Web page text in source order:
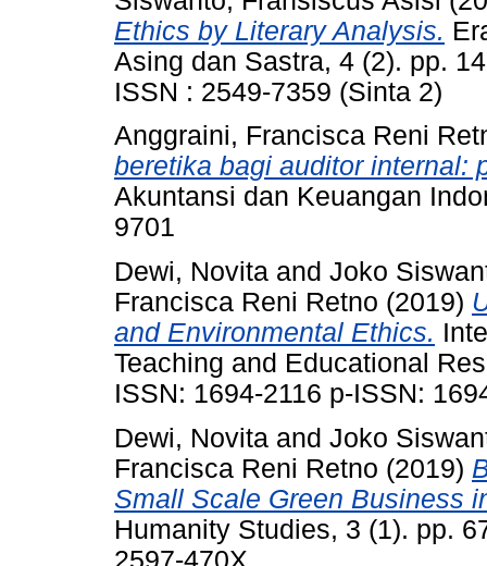
Ethics by Literary Analysis.
Asing dan Sastra, 4 (2). pp.
ISSN : 2549-7359 (Sinta 2)
Anggraini, Francisca Reni
beretika bagi auditor internal:
Akuntansi dan Keuangan
9701
Dewi, Novita and Joko
Francisca Reni Retno (2019)
and Environmental Ethics.
Teaching and Educational
ISSN: 1694-2116 p-ISSN:
Dewi, Novita and Joko
Francisca Reni Retno (2019)
Small Scale Green Business
Humanity Studies, 3 (1). pp.
2597-470X